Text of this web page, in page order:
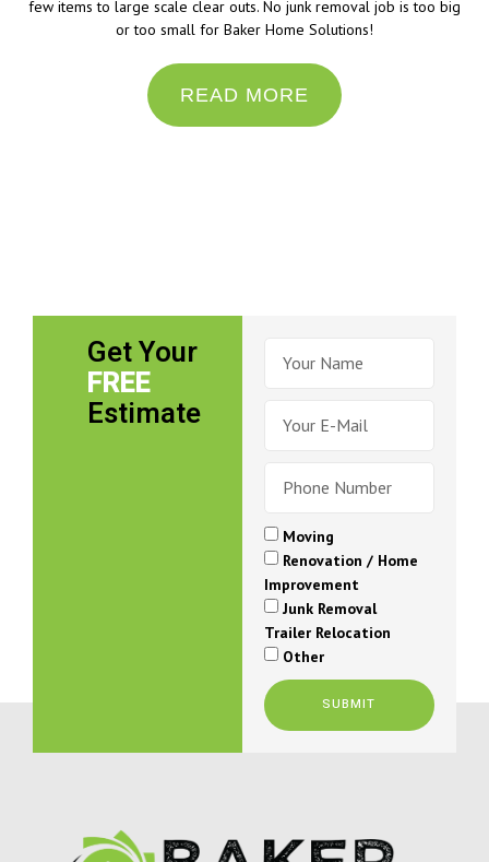
few items to large scale clear outs. No junk removal job is too big
or too small for Baker Home Solutions!
READ MORE
Get Your
FREE
Estimate
Moving
Renovation / Home
Improvement
Junk Removal
Trailer Relocation
Other
SUBMIT